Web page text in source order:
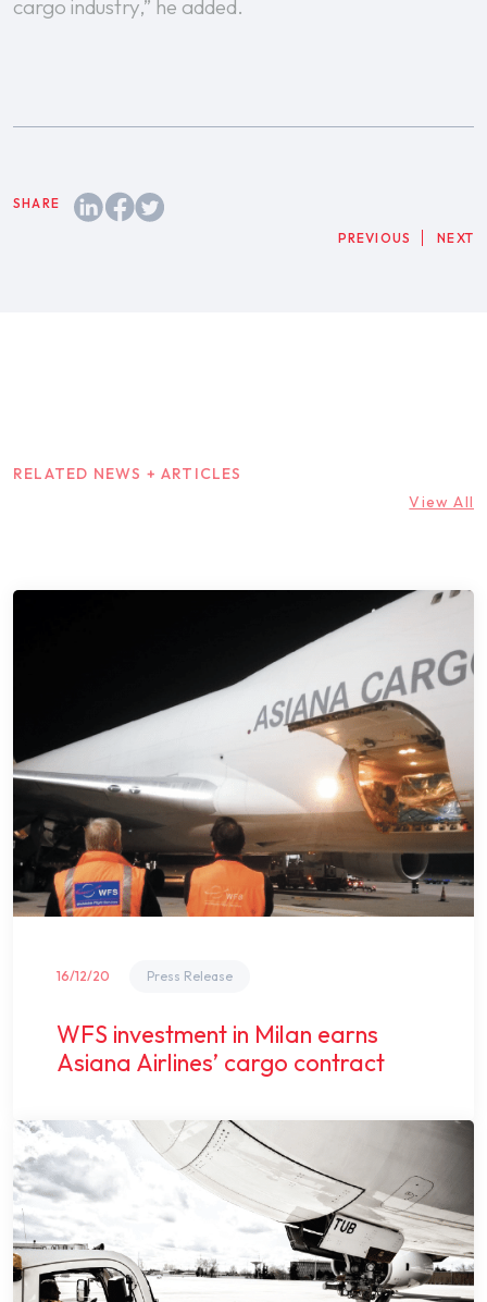
cargo industry,” he added.
PREVIOUS NEXT
RELATED NEWS + ARTICLES
View All
16/12/20 Press Release
WFS investment in Milan earns
Asiana Airlines’ cargo contract